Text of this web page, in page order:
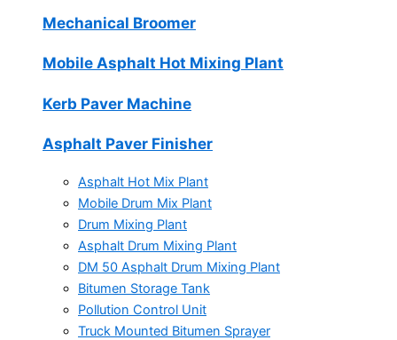
Mechanical Broomer
Mobile Asphalt Hot Mixing Plant
Kerb Paver Machine
Asphalt Paver Finisher
Asphalt Hot Mix Plant
Mobile Drum Mix Plant
Drum Mixing Plant
Asphalt Drum Mixing Plant
DM 50 Asphalt Drum Mixing Plant
Bitumen Storage Tank
Pollution Control Unit
Truck Mounted Bitumen Sprayer